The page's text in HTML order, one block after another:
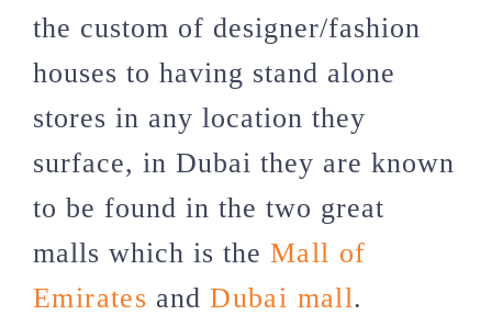
the custom of designer/fashion
houses to having stand alone
stores in any location they
surface, in Dubai they are known
to be found in the two great
malls which is the Mall of
Emirates andDubai mall.